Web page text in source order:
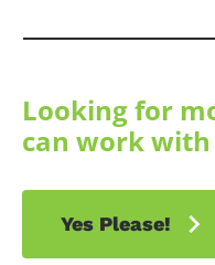
Looking for
can work with
chevron_right
Yes Please!